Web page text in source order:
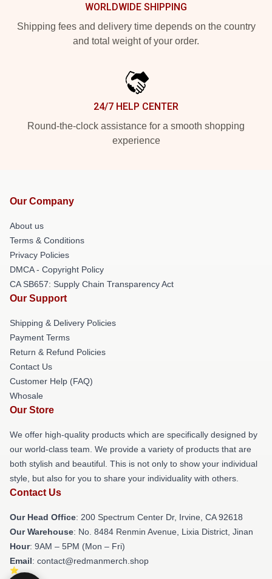
WORLDWIDE SHIPPING
Shipping fees and delivery time depends on the country
and total weight of your order.
24/7 HELP CENTER
Round-the-clock assistance for a smooth shopping
experience
Our Company
About us
Terms & Conditions
Privacy Policies
DMCA - Copyright Policy
CA SB657: Supply Chain Transparency Act
Our Support
Shipping & Delivery Policies
Payment Terms
Return & Refund Policies
Contact Us
Customer Help (FAQ)
Whosale
Our Store
We offer high-quality products which are specifically designed by
our world-class team. We provide a variety of products that are
both stylish and beautiful. This is not only to show your individual
style, but also for you to share your individuality with others.
Contact Us
Our Head Office: 200 Spectrum Center Dr, Irvine, CA 92618
Our Warehouse: No. 8484 Renmin Avenue, Lixia District, Jinan
Hour: 9AM – 5PM (Mon – Fri)
Email: contact@redmanmerch.shop